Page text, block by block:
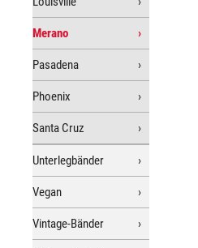
Merano
Pasadena
Phoenix
Santa Cruz
Unterlegbänder
Vegan
Vintage-Bänder